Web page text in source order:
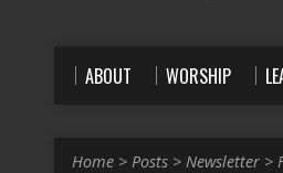
ABOUT WORSHIP
Home > Posts > Newsletter >